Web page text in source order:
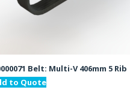
Belt: Multi-V 406mm 5 Rib
to Quote